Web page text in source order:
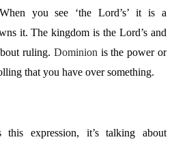
When you see ‘the Lord’s’ it is a
it. The kingdom is the Lord’s and
ruling. Dominion is the power or
that you have over something.
expression, it’s talking about